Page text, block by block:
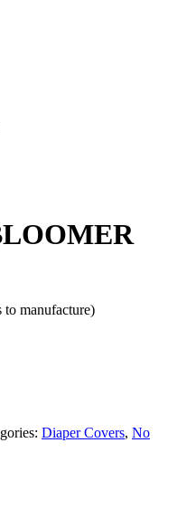
manufacture)
Diaper Covers, No